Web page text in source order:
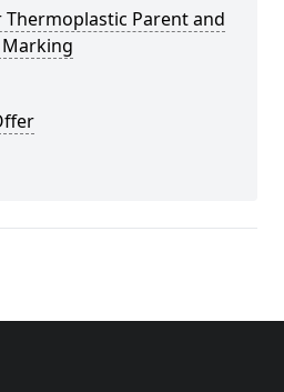
Thermoplastic Parent and
Marking